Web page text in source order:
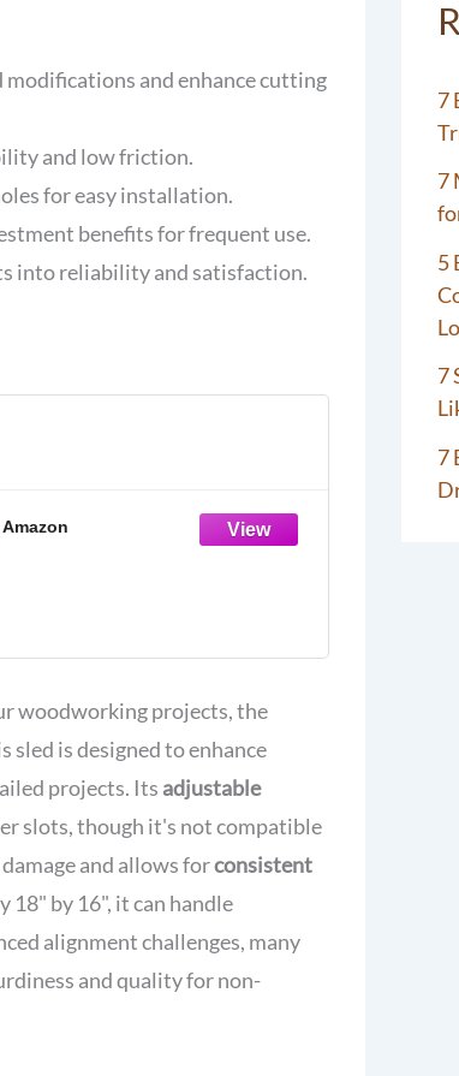
and enhance cutting
and low friction.
for easy installation.
benefits for frequent use.
into reliability and satisfaction.
Amazon
woodworking projects, the
sled is designed to enhance
projects. Its adjustable
slots, though it's not compatible
and allows forconsistent
by 16", it can handle
alignment challenges, many
and quality for non-
7
7
5
7
7